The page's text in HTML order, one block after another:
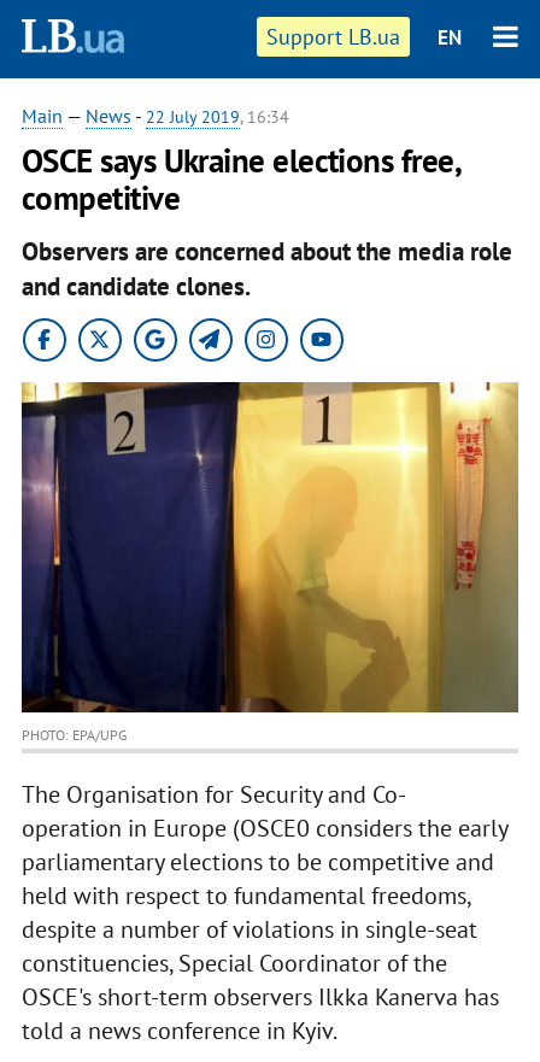
Support LB.ua EN
Main — News - 22 July 2019, 16:34
OSCE says Ukraine elections free,
competitive
Observers are concerned about the media role
and candidate clones.
PHOTO: EPA/UPG
The Organisation for Security and Co-
operation in Europe (OSCE0 considers the early
parliamentary elections to be competitive and
held with respect to fundamental freedoms,
despite a number of violations in single-seat
constituencies, Special Coordinator of the
OSCE's short-term observers Ilkka Kanerva has
told a news conference in Kyiv.